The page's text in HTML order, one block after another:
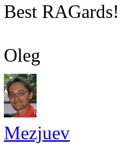
Best RAGards!
Oleg
Mezjuev